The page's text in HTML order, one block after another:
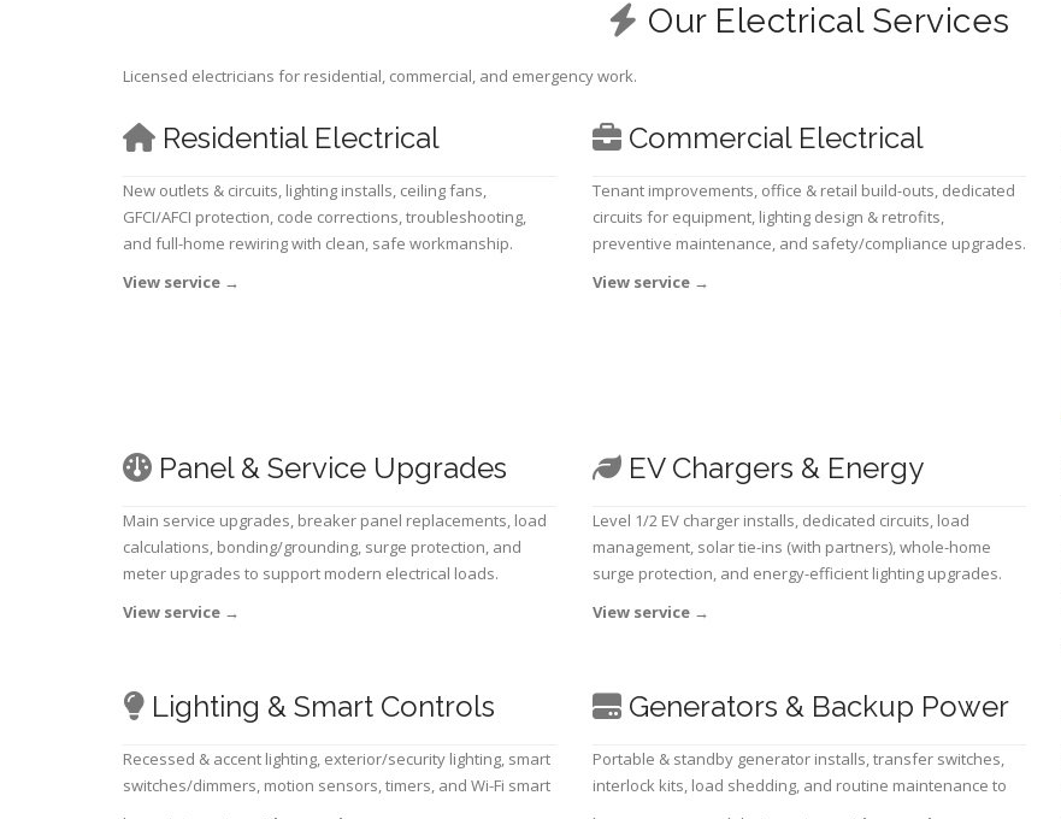
Our Electrical Services
Licensed electricians for residential, commercial, and emergency work.
Residential Electrical
New outlets & circuits, lighting installs, ceiling fans,
GFCI/AFCI protection, code corrections, troubleshooting,
and full-home rewiring with clean, safe workmanship.
View service →
Commercial Electrical
Tenant improvements, office & retail build-outs, dedicated
circuits for equipment, lighting design & retrofits,
preventive maintenance, and safety/compliance upgrades.
View service →
Panel & Service Upgrades
Main service upgrades, breaker panel replacements, load
calculations, bonding/grounding, surge protection, and
meter upgrades to support modern electrical loads.
View service →
EV Chargers & Energy
Level 1/2 EV charger installs, dedicated circuits, load
management, solar tie-ins (with partners), whole-home
surge protection, and energy-efficient lighting upgrades.
View service →
Lighting & Smart Controls
Recessed & accent lighting, exterior/security lighting, smart
switches/dimmers, motion sensors, timers, and Wi-Fi smart
Generators & Backup Power
Portable & standby generator installs, transfer switches,
interlock kits, load shedding, and routine maintenance to